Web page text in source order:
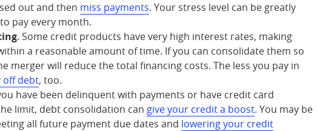
out and then miss payments. Your stress level can be greatly
pay every month.
. Some credit products have very high interest rates, making
a reasonable amount of time. If you can consolidate them so
merger will reduce the total financing costs. The less you pay in
off debt, too.
have been delinquent with payments or have credit card
limit, debt consolidation can give your credit a boost. You may be
all future payment due dates and lowering your credit